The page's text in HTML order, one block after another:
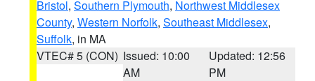
Bristol, Southern Plymouth, Northwest Middlesex
County, Western Norfolk, Southeast Middlesex,
Suffolk, in MA
VTEC# 5 (CON) Issued: 10:00
AM
Updated: 12:56
PM